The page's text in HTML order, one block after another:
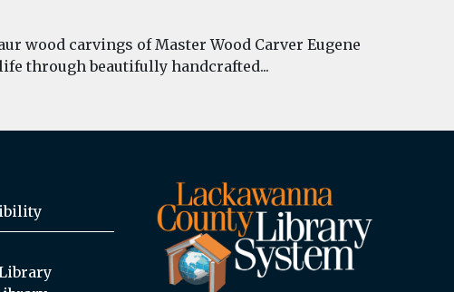
wood carvings of Master Wood Carver Eugene
through beautifully handcrafted...